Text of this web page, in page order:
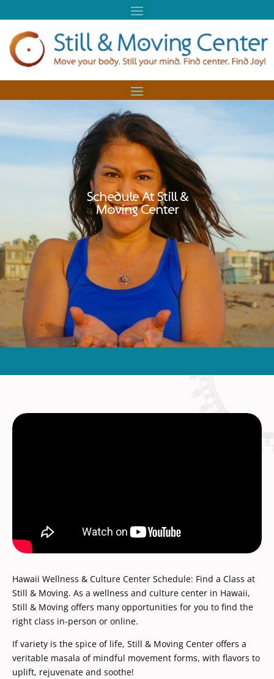
Schedule At Still &
Moving Center
Hawaii Wellness & Culture Center Schedule: Find a Class at
Still & Moving. As a wellness and culture center in Hawaii,
Still & Moving offers many opportunities for you to find the
right class in-person or online.
​If variety is the spice of life, Still & Moving Center offers a
veritable masala of mindful movement forms, with flavors to
uplift, rejuvenate and soothe!